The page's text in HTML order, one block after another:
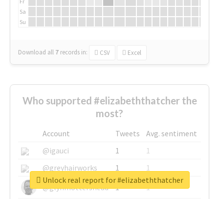
Sa
Su
Download all 7 records in: CSV Excel
Who supported #elizabeththatcher the
most?
Account Tweets
Avg. sentiment
@igauci
1
1
@greyhairworks
1
1
@glynmottershead
1
1
Unlock real report for #elizabeththatcher